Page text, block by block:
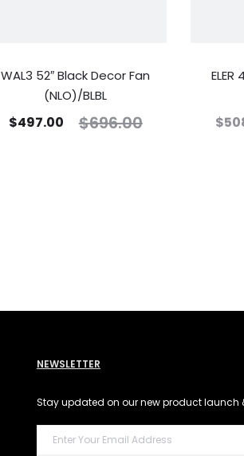
WAL3 52″ Black Decor Fan
(NLO)/BLBL
$696.00
$497.00 $
NEWSLETTER
Stay updated on our new product launch